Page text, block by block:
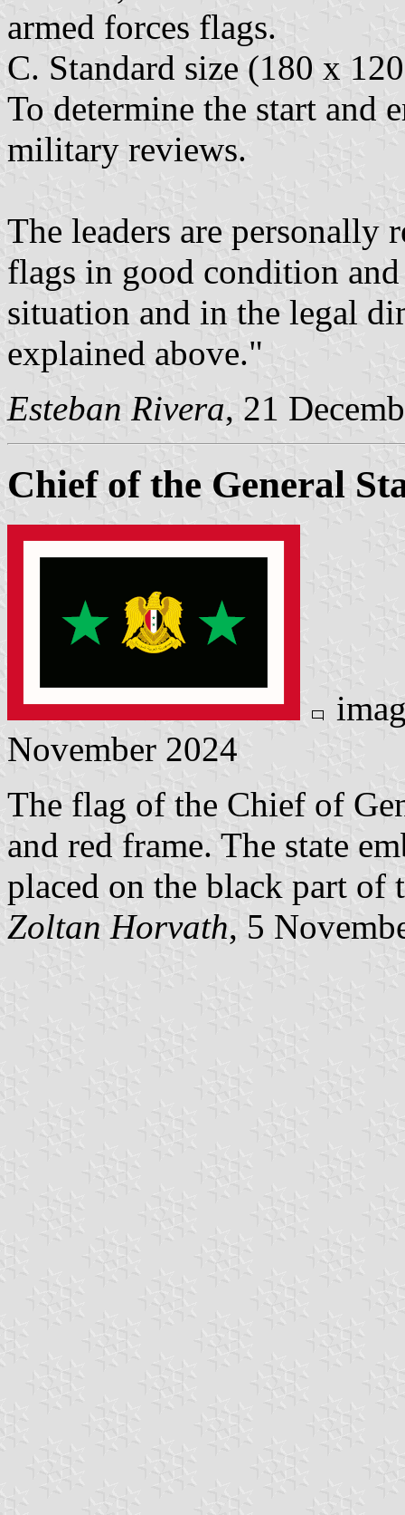
armed forces flags.
C. Standard size (180 x
To determine the start and
military reviews.
The leaders are personally
flags in good condition
situation and in the legal
explained above."
Esteban Rivera, 21
Chief of the General
November 2024
The flag of the Chief of
and red frame. The state
placed on the black part of
Zoltan Horvath, 5